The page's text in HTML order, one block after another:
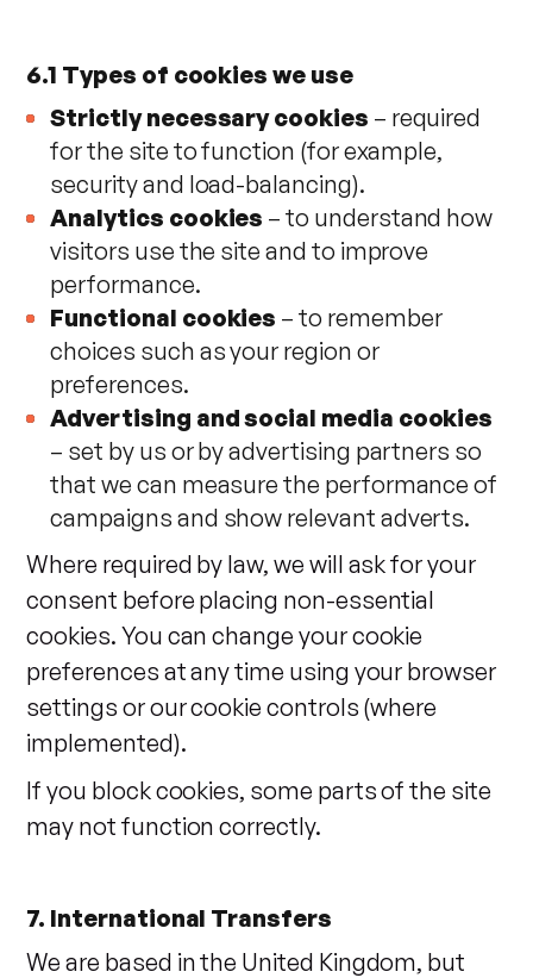
6.1 Types of cookies we use
Strictly necessary cookies – required
for the site to function (for example,
security and load-balancing).
Analytics cookies – to understand how
visitors use the site and to improve
performance.
Functional cookies – to remember
choices such as your region or
preferences.
Advertising and social media cookies
– set by us or by advertising partners so
that we can measure the performance of
campaigns and show relevant adverts.
Where required by law, we will ask for your
consent before placing non-essential
cookies. You can change your cookie
preferences at any time using your browser
settings or our cookie controls (where
implemented).
If you block cookies, some parts of the site
may not function correctly.
7. International Transfers
We are based in the United Kingdom, but